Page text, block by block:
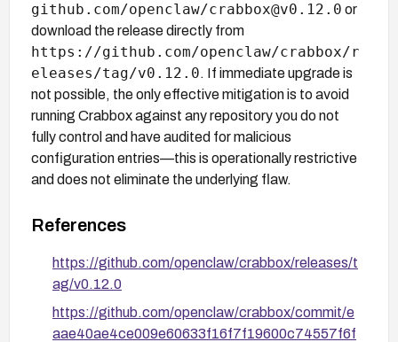
github.com/openclaw/crabbox@v0.12.0 or
download the release directly from
https://github.com/openclaw/crabbox/r
eleases/tag/v0.12.0. If immediate upgrade is
not possible, the only effective mitigation is to avoid
running Crabbox against any repository you do not
fully control and have audited for malicious
configuration entries—this is operationally restrictive
and does not eliminate the underlying flaw.
References
https://github.com/openclaw/crabbox/releases/t
ag/v0.12.0
https://github.com/openclaw/crabbox/commit/e
aae40ae4ce009e60633f16f7f19600c74557f6f